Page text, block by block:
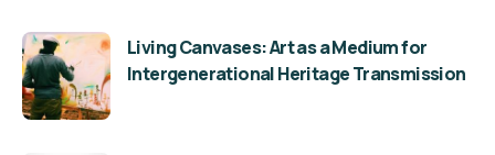
Living Canvases: Art as a Medium for
Intergenerational Heritage Transmission